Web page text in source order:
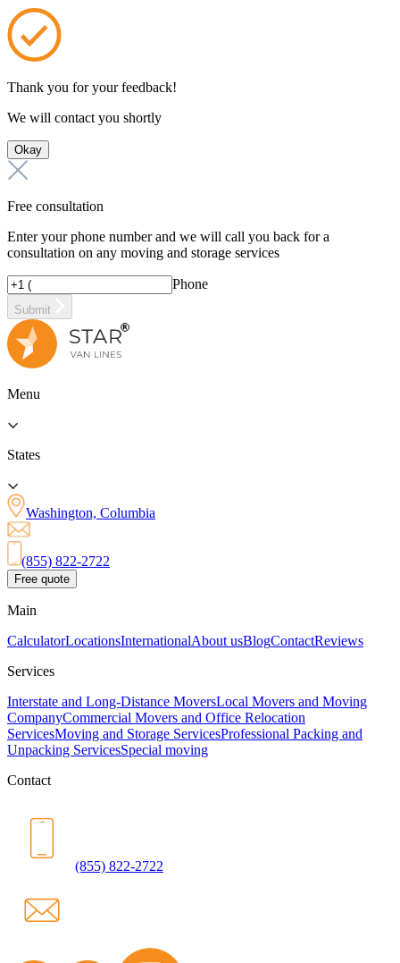
Thank you for your feedback!
We will contact you shortly
Okay
Free consultation
Enter your phone number and we will call you back for a
consultation on any moving and storage services
Phone
Submit
Menu
States
Washington, Columbia
(855) 822-2722
Free quote
Main
CalculatorLocationsInternationalAbout usBlogContactReviews
Services
Interstate and Long-Distance MoversLocal Movers and Moving
CompanyCommercial Movers and Office Relocation
ServicesMoving and Storage ServicesProfessional Packing and
Unpacking ServicesSpecial moving
Contact
(855) 822-2722